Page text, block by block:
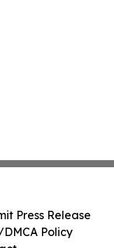
Press Release
Policy